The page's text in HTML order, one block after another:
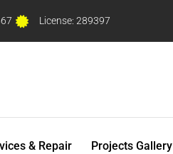
License: 289397
& Repair Projects Gallery